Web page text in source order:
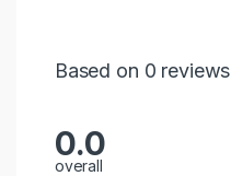
Based on 0 reviews
0.0
overall